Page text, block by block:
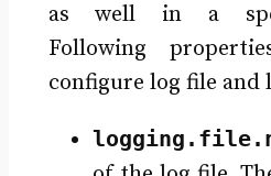
as well in a
Following
configure log file